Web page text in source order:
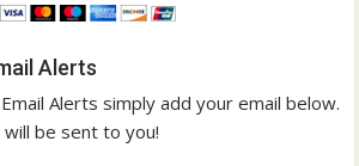
Alerts
Alerts simply add your email below.
be sent to you!